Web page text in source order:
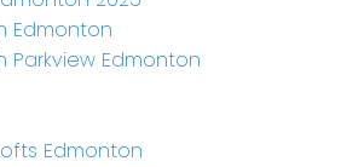
Edmonton
Parkview Edmonton
Edmonton